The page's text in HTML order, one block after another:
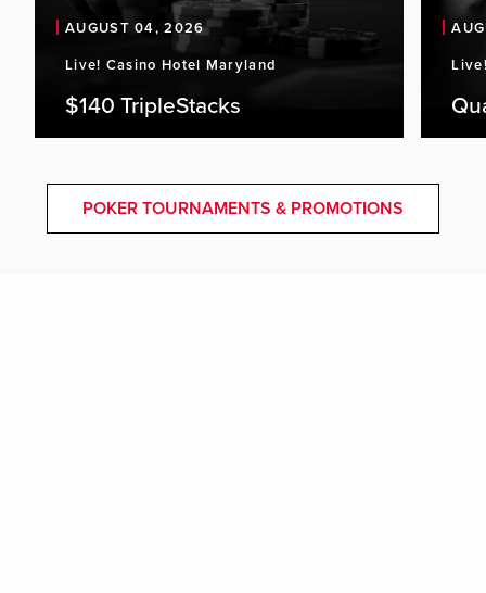
AUGUST 04, 2026
Live! Casino Hotel Maryland
$140 TripleStacks
POKER TOURNAMENTS & PROMOTIONS